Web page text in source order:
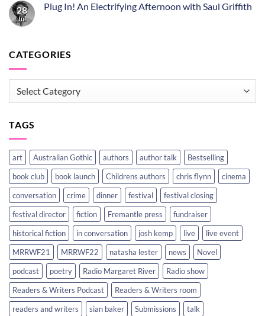
28
Jul
Plug In! An Electrifying Afternoon with Saul Griffith
CATEGORIES
TAGS
art Australian Gothic authors author talk
Bestselling
book club
book launch Childrens authors chris flynn
cinema
conversation
crime dinner festival
festival closing
festival director
fiction Fremantle press
fundraiser
historical fiction
in conversation josh kemp live
live event
MRRWF21
MRRWF22 natasha lester news
Novel
podcast
poetry Radio Margaret River
Radio show
Readers & Writers Podcast
Readers & Writers room
readers and writers
sian baker Submissions talk